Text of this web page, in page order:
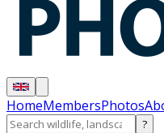
HomeMembersPhotos
?